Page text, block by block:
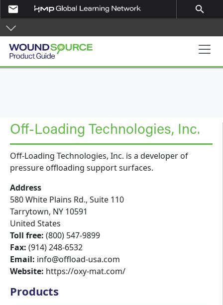
Skip to main content
email search
Product Guide
Off-Loading Technologies, Inc.
Off-Loading Technologies, Inc. is a developer of
pressure offloading support surfaces.
Address
580 White Plains Rd., Suite 110
Tarrytown, NY 10591
United States
Toll free: (800) 547-9899
Fax: (914) 248-6532
Email: info@offload-usa.com
Website: https://oxy-mat.com/
Products